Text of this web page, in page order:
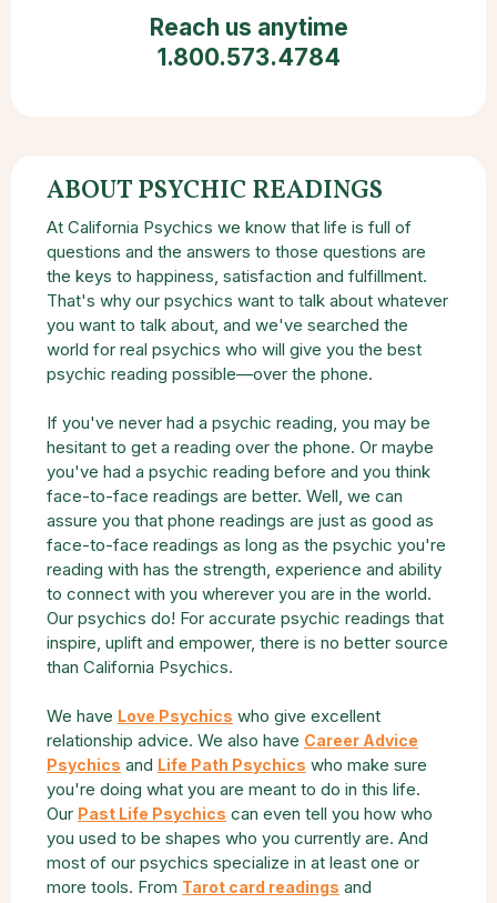
Reach us anytime
1.800.573.4784
ABOUT PSYCHIC READINGS
At California Psychics we know that life is full of
questions and the answers to those questions are
the keys to happiness, satisfaction and fulfillment.
That's why our psychics want to talk about whatever
you want to talk about, and we've searched the
world for real psychics who will give you the best
psychic reading possible—over the phone.
If you've never had a psychic reading, you may be
hesitant to get a reading over the phone. Or maybe
you've had a psychic reading before and you think
face-to-face readings are better. Well, we can
assure you that phone readings are just as good as
face-to-face readings as long as the psychic you're
reading with has the strength, experience and ability
to connect with you wherever you are in the world.
Our psychics do! For accurate psychic readings that
inspire, uplift and empower, there is no better source
than California Psychics.
We have Love Psychics who give excellent
relationship advice. We also have Career Advice
Psychics and Life Path Psychics who make sure
you're doing what you are meant to do in this life.
Our Past Life Psychics can even tell you how who
you used to be shapes who you currently are. And
most of our psychics specialize in at least one or
more tools. From Tarot card readings and